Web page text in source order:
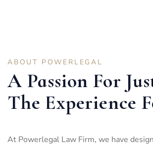
ABOUT POWERLEGAL
A Passion For
The Experience
At Powerlegal Law Firm, we have